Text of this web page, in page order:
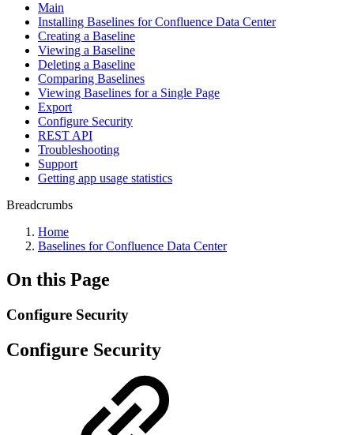
Main
Installing Baselines for Confluence Data Center
Creating a Baseline
Viewing a Baseline
Deleting a Baseline
Comparing Baselines
Viewing Baselines for a Single Page
Export
Configure Security
REST API
Troubleshooting
Support
Getting app usage statistics
Breadcrumbs
Home
Baselines for Confluence Data Center
On this Page
Configure Security
Configure Security